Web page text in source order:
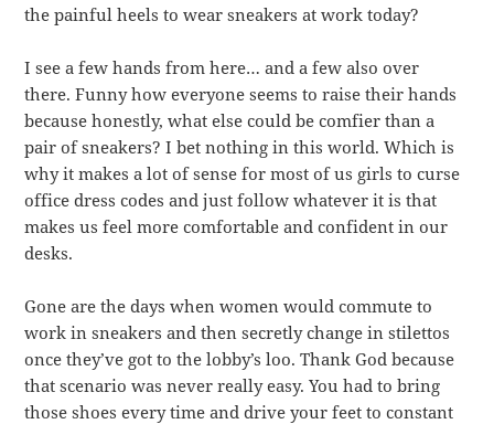
the painful heels to wear sneakers at work today?
I see a few hands from here… and a few also over
there. Funny how everyone seems to raise their hands
because honestly, what else could be comfier than a
pair of sneakers? I bet nothing in this world. Which is
why it makes a lot of sense for most of us girls to curse
office dress codes and just follow whatever it is that
makes us feel more comfortable and confident in our
desks.
Gone are the days when women would commute to
work in sneakers and then secretly change in stilettos
once they’ve got to the lobby’s loo. Thank God because
that scenario was never really easy. You had to bring
those shoes every time and drive your feet to constant